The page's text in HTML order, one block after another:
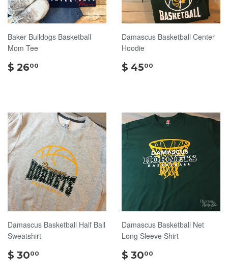
Baker Bulldogs Basketball
Mom Tee
$ 2600
Damascus Basketball Center
Hoodie
$ 4500
Damascus Basketball Half Ball
Sweatshirt
$ 3000
Damascus Basketball Net
Long Sleeve Shirt
$ 3000